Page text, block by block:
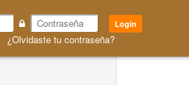
Login
¿Olvidaste tu contraseña?